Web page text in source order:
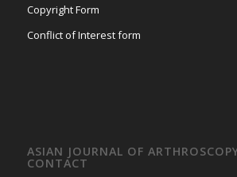
Copyright Form
Conflict of Interest form
ASIAN JOURNAL OF
CONTACT